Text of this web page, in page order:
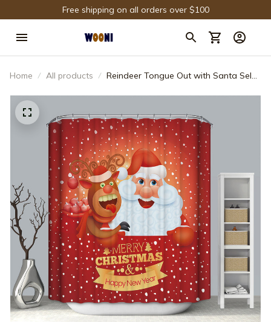
Free shipping on all orders over $100
Home All products
Reindeer Tongue Out with Santa Selfie